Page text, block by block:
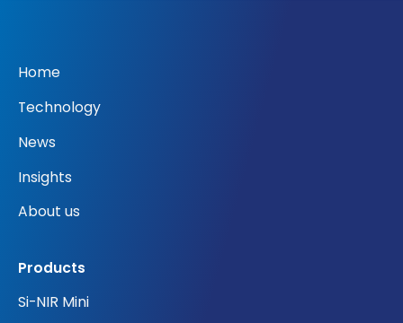
Home
Technology
News
Insights
About us
Products
Si-NIR Mini